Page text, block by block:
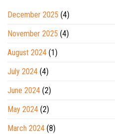
December 2025 (4)
November 2025 (4)
August 2024 (1)
July 2024 (4)
June 2024 (2)
May 2024 (2)
March 2024 (8)